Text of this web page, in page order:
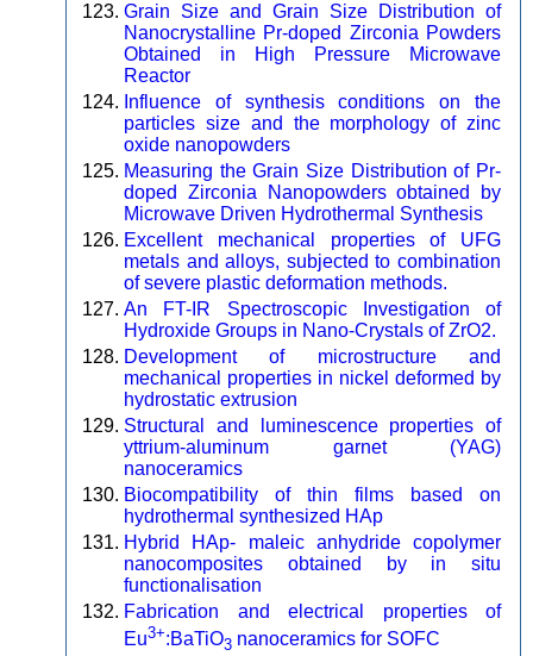
Grain Size and Grain Size Distribution of
Nanocrystalline Pr-doped Zirconia Powders
Obtained in High Pressure Microwave
Reactor
Influence of synthesis conditions on the
particles size and the morphology of zinc
oxide nanopowders
Measuring the Grain Size Distribution of Pr-
doped Zirconia Nanopowders obtained by
Microwave Driven Hydrothermal Synthesis
Excellent mechanical properties of UFG
metals and alloys, subjected to combination
of severe plastic deformation methods.
An FT-IR Spectroscopic Investigation of
Hydroxide Groups in Nano-Crystals of ZrO2.
Development of microstructure and
mechanical properties in nickel deformed by
hydrostatic extrusion
Structural and luminescence properties of
yttrium-aluminum garnet (YAG)
nanoceramics
Biocompatibility of thin films based on
hydrothermal synthesized HAp
Hybrid HAp- maleic anhydride copolymer
nanocomposites obtained by in situ
functionalisation
Fabrication and electrical properties of
Eu3+:BaTiO3 nanoceramics for SOFC